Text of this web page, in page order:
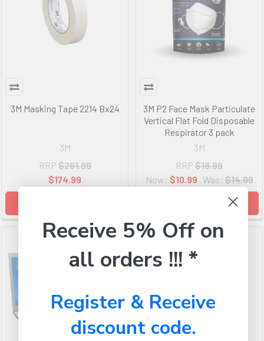
3M Masking Tape 2214 Bx24
3M
RRP $261.99
$174.99
3M P2 Face Mask Particulate
Vertical Flat Fold Disposable
Respirator 3 pack
3M
RRP $18.99
Now: $10.99 Was: $14.99
Receive 5% Off on
all orders !!! *
Register & Receive
discount code.